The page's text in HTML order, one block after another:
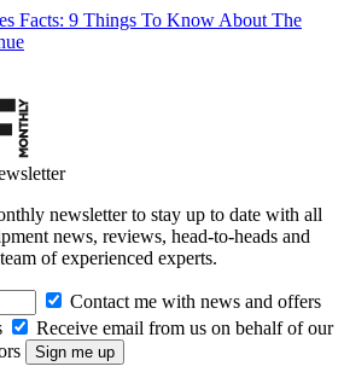
Facts: 9 Things To Know About The
newsletter to stay up to date with all
news, reviews, head-to-heads and
of experienced experts.
Contact me with news and offers
Receive email from us on behalf of our